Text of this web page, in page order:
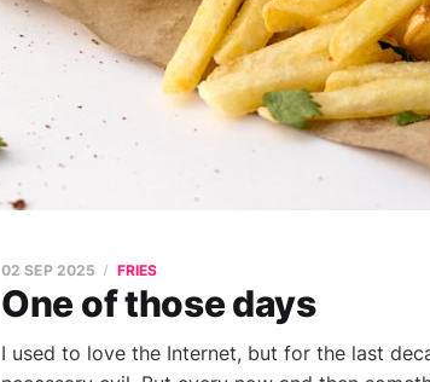
One of those days
02 SEP 2025 FRIES
I used to love the Internet, but for the last